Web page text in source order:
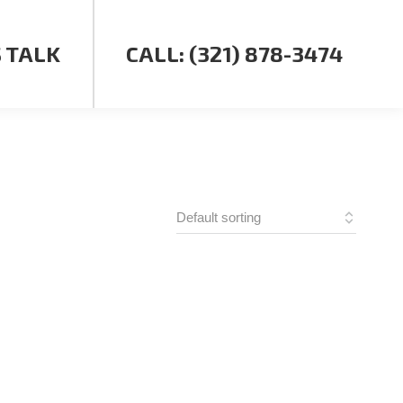
TALK CALL: (321) 878-3474